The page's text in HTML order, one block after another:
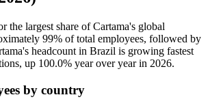
the largest share of Cartama's global
99% of total employees, followed by
headcount in Brazil is growing fastest
up 100.0% year over year in 2026.
by country